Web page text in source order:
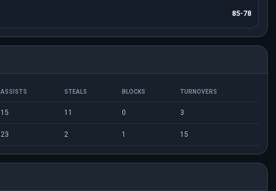
85-78
ASSISTS STEALS BLOCKS TURNOVERS
15 11 0 3
23 2 1 15